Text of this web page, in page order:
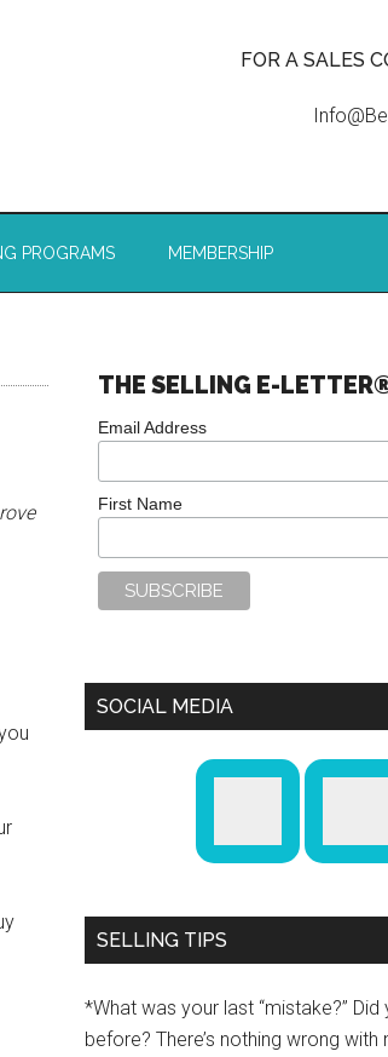
FOR A SALES
PROGRAMS MEMBERSHIP
THE SELLING E-
Email Address
First Name
SOCIAL MEDIA
SELLING TIPS
*What was your last “mistake?”
before? There’s nothing wrong with